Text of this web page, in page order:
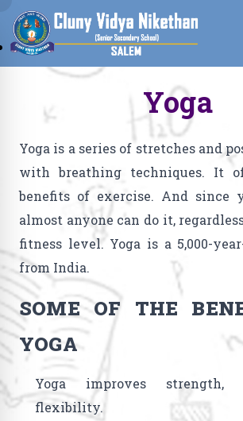
Yoga
Yoga is a series of stretches and
with breathing techniques. It
benefits of exercise. And since
almost anyone can do it,
fitness level. Yoga is a 5,000-
from India.
SOME OF THE
YOGA
Yoga improves strength,
flexibility.